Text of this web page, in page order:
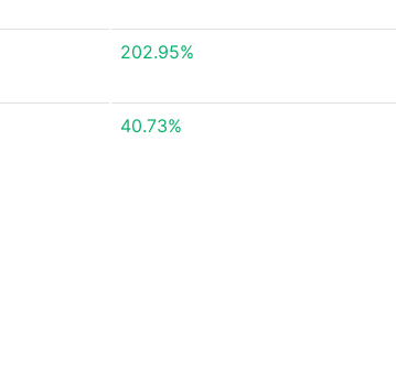
202.95%
40.73%